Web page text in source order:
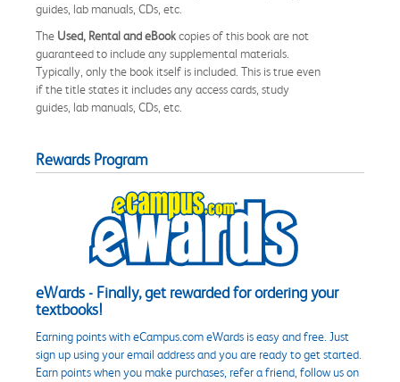
guides, lab manuals, CDs, etc.
The Used, Rental and eBookcopies of this book are not
guaranteed to include any supplemental materials.
Typically, only the book itself is included. This is true even
if the title states it includes any access cards, study
guides, lab manuals, CDs, etc.
Rewards Program
eWards - Finally, get rewarded for ordering your
textbooks!
Earning points with eCampus.com eWards is easy and free. Just
sign up using your email address and you are ready to get started.
Earn points when you make purchases, refer a friend, follow us on